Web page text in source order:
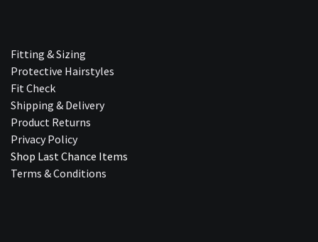
Fitting & Sizing
Protective Hairstyles
Fit Check
Shipping & Delivery
Product Returns
Privacy Policy
Shop Last Chance Ite​ms
Terms & Conditions